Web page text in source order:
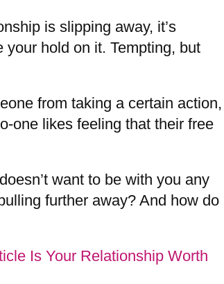
is slipping away, it’s
hold on it. Tempting, but
from taking a certain action,
one likes feeling that their free
want to be with you any
further away? And how do